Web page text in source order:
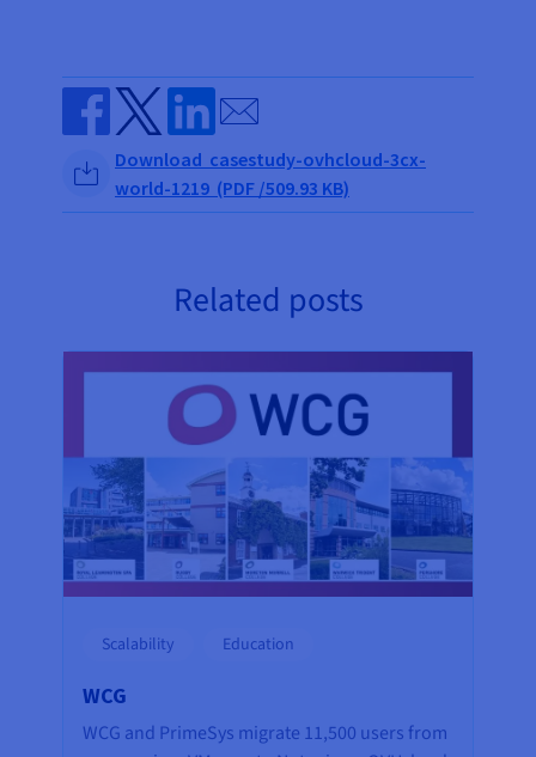
Share on Facebook
Share on Twitter
Share on Linkedin
Send by email
Download casestudy-ovhcloud-3cx-
world-1219 (PDF /509.93 KB)
Related posts
Scalability Education
WCG
WCG and PrimeSys migrate 11,500 users from